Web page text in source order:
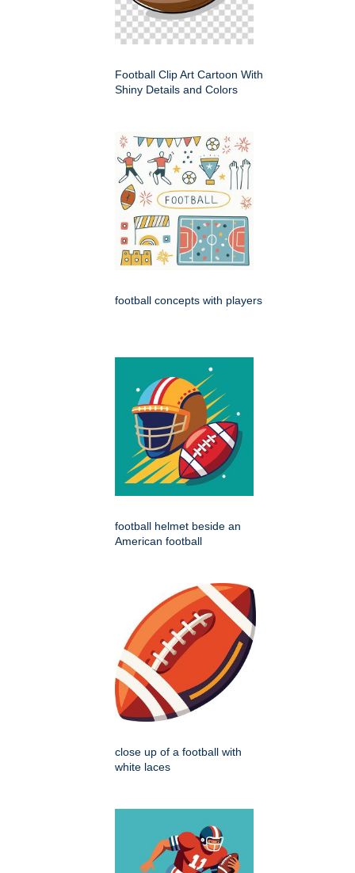
Football Clip Art Cartoon With
Shiny Details and Colors
football concepts with players
football helmet beside an
American football
close up of a football with
white laces